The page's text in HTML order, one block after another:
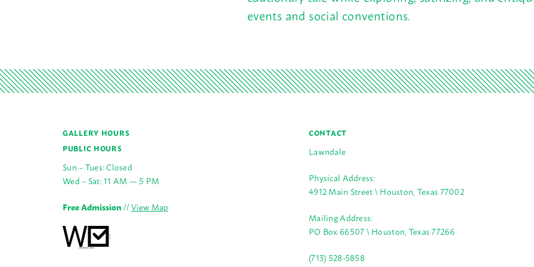
events and social conventions.
GALLERY HOURS
PUBLIC HOURS
Sun – Tues: Closed
Wed – Sat: 11 AM — 5 PM
Free Admission//View Map
CONTACT
Lawndale
Physical Address:
4912 Main Street \ Houston, Texas 77002
Mailing Address:
PO Box 66507 \ Houston, Texas 77266
(713) 528-5858